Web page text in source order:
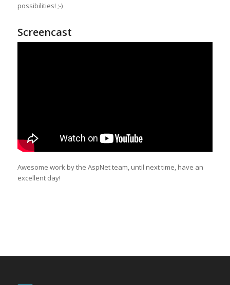
possibilities! ;-)
Screencast
Awesome work by the AspNet team, until next time, have an
excellent day!